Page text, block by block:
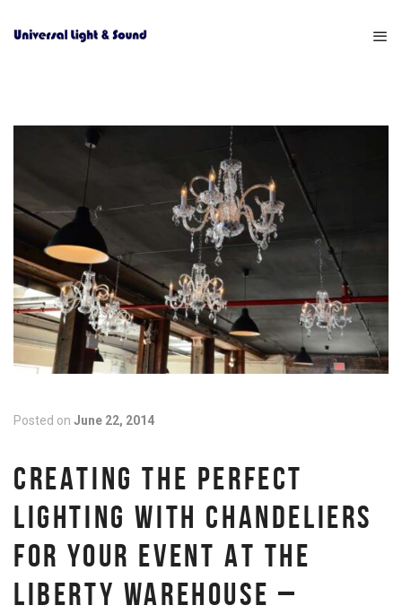
Posted on June 22, 2014
CREATING THE PERFECT
LIGHTING WITH CHANDELIERS
FOR YOUR EVENT AT THE
LIBERTY WAREHOUSE –